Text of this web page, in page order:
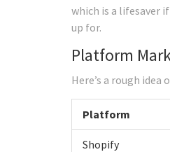
which is a lifesaver
up for.
Platform
Here’s a rough
Platform
Shopify